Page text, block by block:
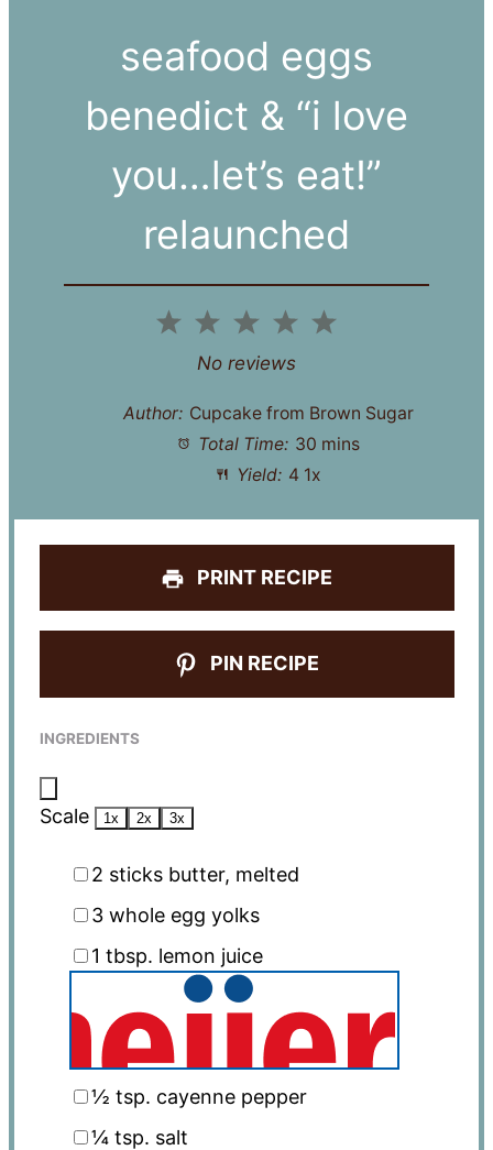
seafood eggs
benedict & “i love
you…let’s eat!”
relaunched
4
3
Stars
2
Stars
Star
No reviews
Author: Cupcake from Brown Sugar
Total Time: 30 mins
Yield: 4 1x
PRINT RECIPE
PIN RECIPE
INGREDIENTS
Scale 1x 2x 3x
2 sticks butter, melted
3whole egg yolks
1 tbsp. lemon juice
½ tsp. cayenne pepper
¼ tsp. salt